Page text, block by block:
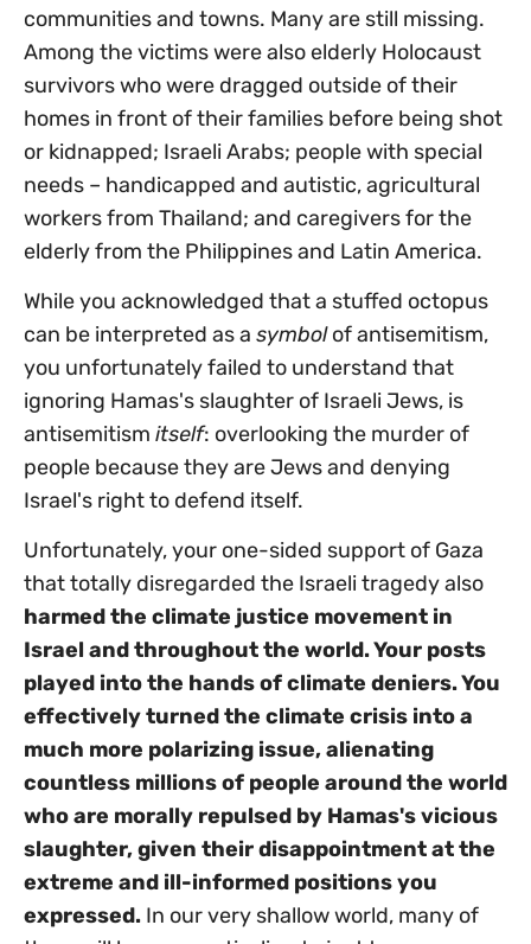
communities and towns. Many are still missing.
Among the victims were also elderly Holocaust
survivors who were dragged outside of their
homes in front of their families before being shot
or kidnapped; Israeli Arabs; people with special
needs – handicapped and autistic, agricultural
workers from Thailand; and caregivers for the
elderly from the Philippines and Latin America.
While you acknowledged that a stuffed octopus
can be interpreted as a symbolof antisemitism,
you unfortunately failed to understand that
ignoring Hamas's slaughter of Israeli Jews, is
antisemitism itself: overlooking the murder of
people because they are Jews and denying
Israel's right to defend itself.
Unfortunately, your one-sided support of Gaza
that totally disregarded the Israeli tragedy also
harmed the climate justice movement in
Israel and throughout the world. Your posts
played into the hands of climate deniers. You
effectively turned the climate crisis into a
much more polarizing issue, alienating
countless millions of people around the world
who are morally repulsed by Hamas's vicious
slaughter, given their disappointment at the
extreme and ill-informed positions you
expressed. In our very shallow world, many of